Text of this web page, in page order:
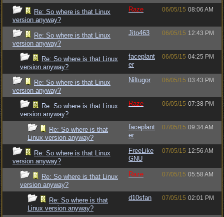
Re: So where is that Linux
version anyway?
Raze 06/05/15 08:06 AM
Re: So where is that Linux
version anyway?
Jito463 06/05/15 12:43 PM
Re: So where is that Linux
version anyway?
faceplant
er
06/05/15 04:25 PM
Re: So where is that Linux
version anyway?
Niltugor 06/05/15 03:43 PM
Re: So where is that Linux
version anyway?
Raze 06/05/15 07:38 PM
Re: So where is that
Linux version anyway?
faceplant
er
07/05/15 09:34 AM
Re: So where is that Linux
version anyway?
FreeLike
GNU
07/05/15 12:56 AM
Re: So where is that Linux
version anyway?
Raze 07/05/15 05:58 AM
Re: So where is that
Linux version anyway?
d10sfan 07/05/15 02:01 PM